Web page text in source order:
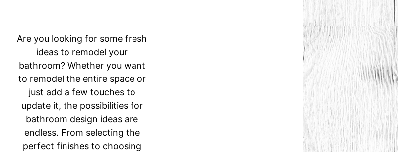
Are you looking for some fresh
ideas to remodel your
bathroom? Whether you want
to remodel the entire space or
just add a few touches to
update it, the possibilities for
bathroom design ideas are
endless. From selecting the
perfect finishes to choosing